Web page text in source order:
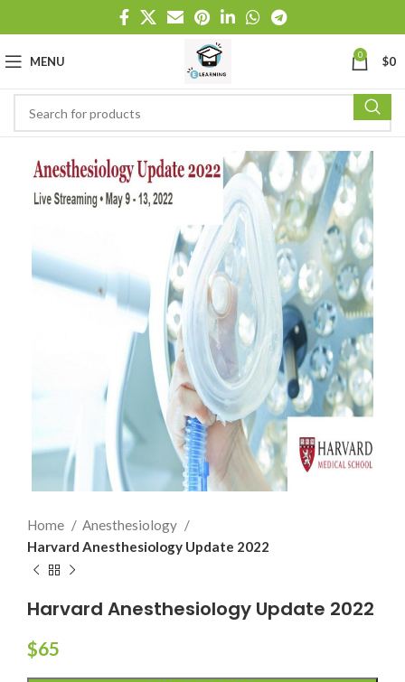
MENU 0 $0
Home
Anesthesiology
Harvard Anesthesiology Update 2022
Harvard Anesthesiology Update 2022
$65